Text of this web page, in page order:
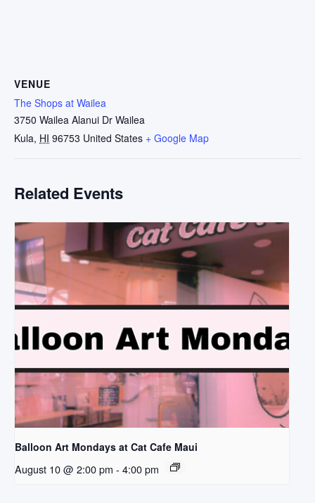
VENUE
The Shops at Wailea
3750 Wailea Alanui Dr Wailea
Kula, HI 96753 United States + Google Map
Related Events
Balloon Art Mondays at Cat Cafe Maui
August 10 @ 2:00 pm - 4:00 pm